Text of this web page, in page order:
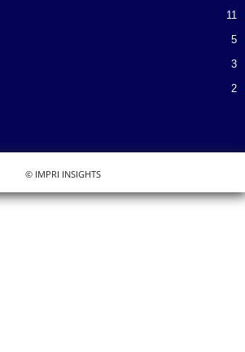
11
5
3
2
© IMPRI INSIGHTS